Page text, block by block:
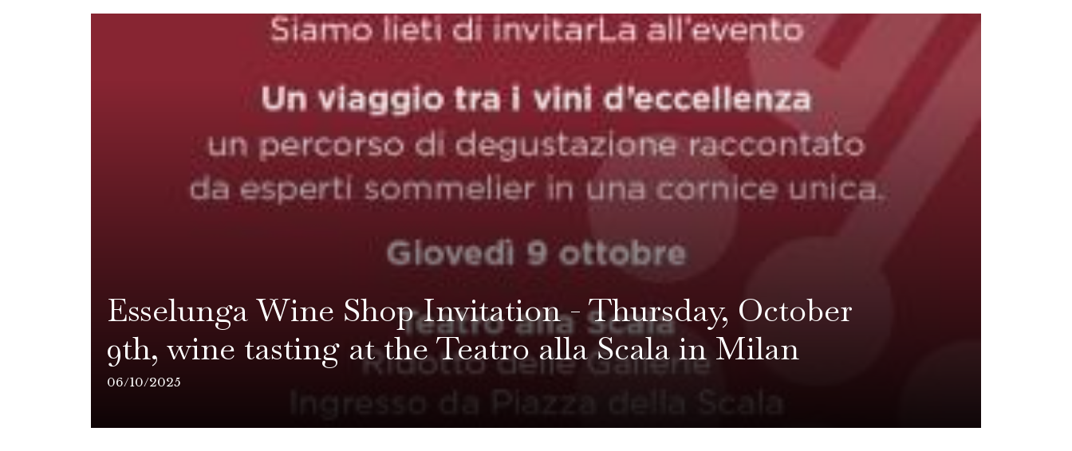
Esselunga Wine Shop Invitation - Thursday, October
9th, wine tasting at the Teatro alla Scala in Milan
06/10/2025